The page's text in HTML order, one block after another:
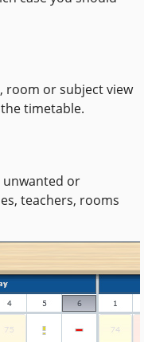
room or subject view
timetable.
unwanted or
teachers, rooms